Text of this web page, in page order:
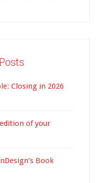
Closing in 2026
of your
Book